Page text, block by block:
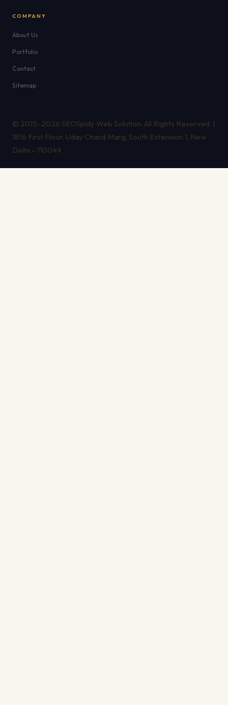
COMPANY
About Us
Portfolio
Contact
Sitemap
© 2015–2026 SEOSpidy Web Solution. All Rights Reserved. |
1816 First Floor, Uday Chand Marg, South Extension 1, New
Delhi – 110049